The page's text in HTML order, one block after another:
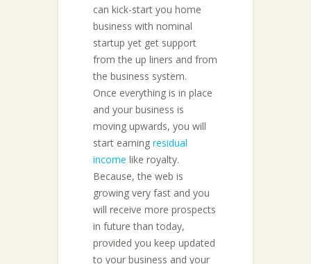
can kick-start you home
business with nominal
startup yet get support
from the up liners and from
the business system.
Once everything is in place
and your business is
moving upwards, you will
start earning residual
income like royalty.
Because, the web is
growing very fast and you
will receive more prospects
in future than today,
provided you keep updated
to your business and your